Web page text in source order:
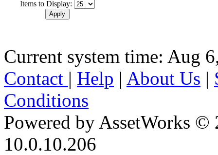
Items to Display:
Current system time: Aug
Contact | Help | About Us |
Conditions
Powered by AssetWorks ©
10.0.10.206